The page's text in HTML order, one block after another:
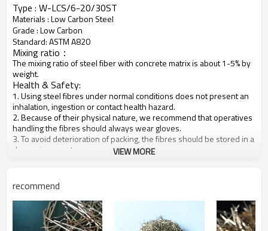
Type : W-LCS/6-20/30ST
Materials : Low Carbon Steel
Grade : Low Carbon
Standard: ASTM A820
Mixing ratio：
The mixing ratio of steel fiber with concrete matrix is about 1-5% by
weight.
Health & Safety:
1. Using steel fibres under normal conditions does not present an
inhalation, ingestion or contact health hazard.
2. Because of their physical nature, we recommend that operatives
handling the fibres should always wear gloves.
3. To avoid deterioration of packing, the fibres should be stored in a
dry environment.
VIEW MORE
recommend